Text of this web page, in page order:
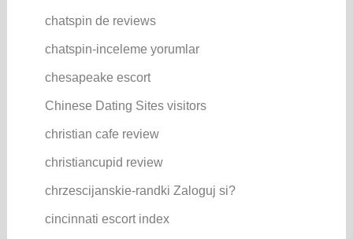
chatspin de reviews
chatspin-inceleme yorumlar
chesapeake escort
Chinese Dating Sites visitors
christian cafe review
christiancupid review
chrzescijanskie-randki Zaloguj si?
cincinnati escort index